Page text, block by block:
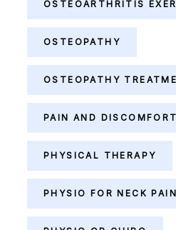
OSTEOARTHRITIS
OSTEOPATHY
OSTEOPATHY
PAIN AND DISCOMFORT
PHYSICAL THERAPY
PHYSIO FOR NECK PAIN